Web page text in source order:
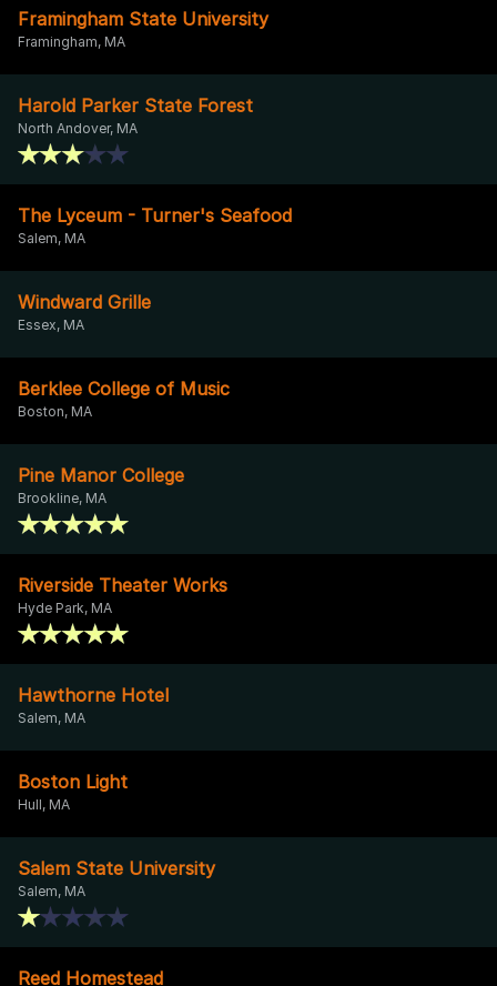
Framingham State University
Framingham, MA
Harold Parker State Forest
North Andover, MA
The Lyceum - Turner's Seafood
Salem, MA
Windward Grille
Essex, MA
Berklee College of Music
Boston, MA
Pine Manor College
Brookline, MA
Riverside Theater Works
Hyde Park, MA
Hawthorne Hotel
Salem, MA
Boston Light
Hull, MA
Salem State University
Salem, MA
Reed Homestead